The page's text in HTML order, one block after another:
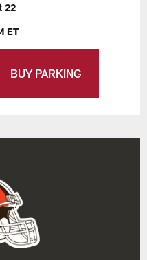
22
ET
BUY PARKING